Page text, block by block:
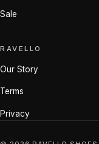
Sale
RAVELLO
Our Story
Terms
Privacy